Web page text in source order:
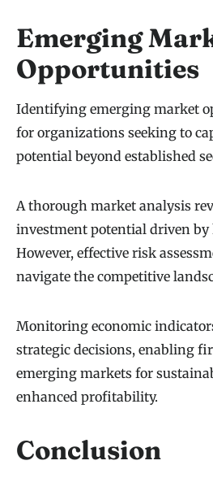
Emerging
Opportunities
Identifying emerging market
for organizations seeking to
potential beyond established
A thorough market analysis
investment potential driven
However, effective risk
navigate the competitive
Monitoring economic
strategic decisions, enabling
emerging markets for
enhanced profitability.
Conclusion